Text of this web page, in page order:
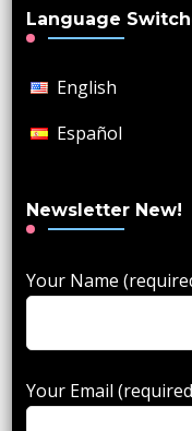
Language
English
Español
Newsletter New!
Your Name
Your Email